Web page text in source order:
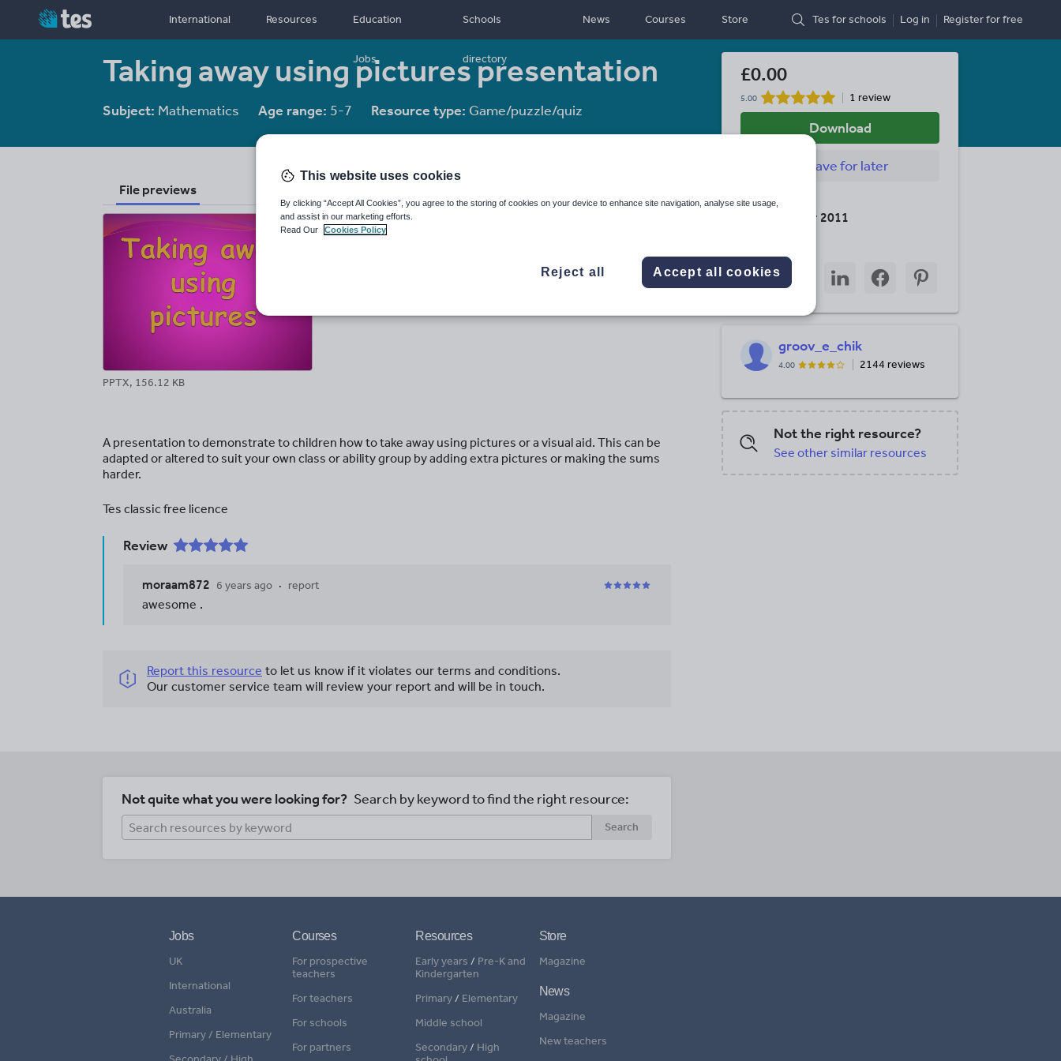
International Resources Education
Jobs
Schools
directory
News Courses Store Tes for schools Log in Registerfor free
Taking away using pictures presentation
Subject: Mathematics Age range: 5-7 Resource type: Game/puzzle/quiz
File previews
PPTX, 156.12 KB
A presentation to demonstrate to children how to take away using pictures or a visual aid. This can be
adapted or altered to suit your own class or ability group by adding extra pictures or making the sums
harder.
Tes classic free licence
Review
moraam872 6 years ago report
awesome .
Report this resource to let us know if it violates our terms and conditions.
Our customer service team will review your report and will be in touch.
£0.00
5.00 1 review
Download
Savefor later
Last updated
10 December 2011
Share
throughthrough
Share
through
Share
through
Share
through
groov_e_chik
4.00 2144 reviews
Not the right resource?
See other similar resources
Not quite what you were looking for? Search by keyword to find the right resource:
Search
Jobs
UK
International
Australia
Primary / Elementary
Courses
For prospective
teachers
For teachers
For schools
For partners
Resources
Early years / Pre-K and
Kindergarten
Primary/ Elementary
Middle school
Secondary/ High
Store
Magazine
News
Magazine
New teachers
This website uses cookies
By clicking “Accept All Cookies”, you agree to the storing of cookies on your device to enhance site navigation, analyse site usage,
and assist in our marketing efforts.
Read Our
Cookies Policy
Reject all Accept all cookies